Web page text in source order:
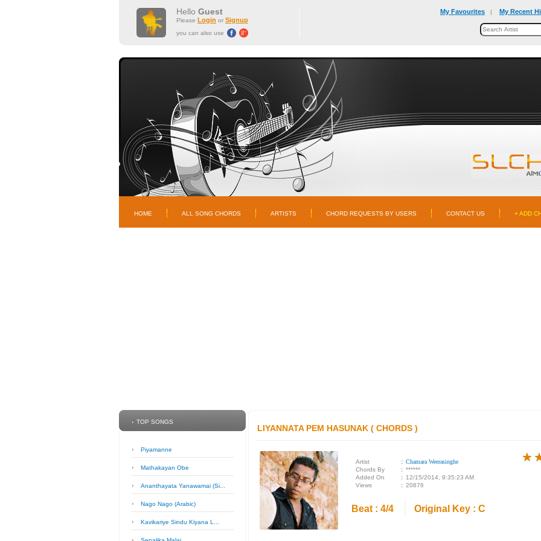
Hello Guest
Please Login or Signup
you can also use
My Favourites | My Recent
HOME ALL SONG CHORDS ARTISTS CHORD REQUESTS BY USERS CONTACT US + ADD
TOP SONGS
Piyamanne
Mathakayan Obe
Ananthayata Yanawamai (Si...
Nago Nago (Arabic)
Kavikariye Sindu Kiyana L...
LIYANNATA PEM HASUNAK ( CHORDS )
Artist : Chamara Weerasinghe
Chords By
: ******
Added On
: 12/15/2014, 9:35:23 AM
Views
: 20876
Beat : 4/4 Original Key : C
★
★
★